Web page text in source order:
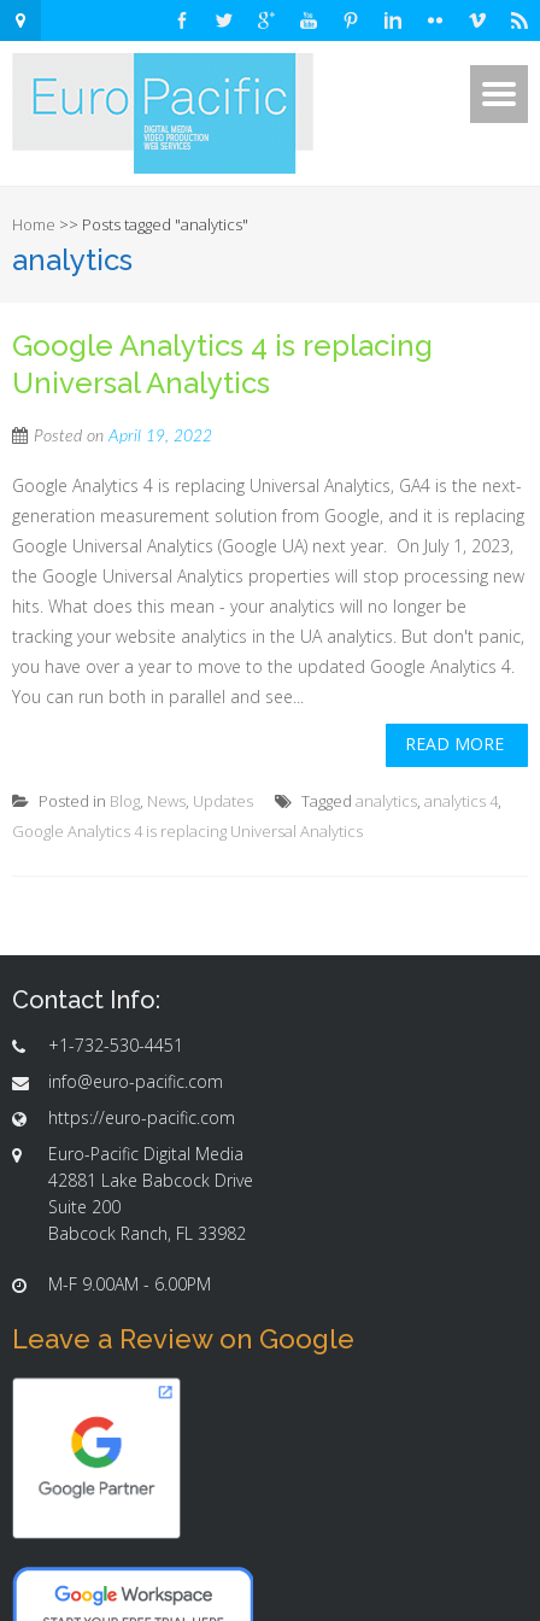
Home >> Posts tagged "analytics"
analytics
Google Analytics 4 is replacing
Universal Analytics
Posted onApril 19, 2022
Google Analytics 4 is replacing Universal Analytics, GA4 is the next-
generation measurement solution from Google, and it is replacing
Google Universal Analytics (Google UA) next year. On July 1, 2023,
the Google Universal Analytics properties will stop processing new
hits. What does this mean - your analytics will no longer be
tracking your website analytics in the UA analytics. But don't panic,
you have over a year to move to the updated Google Analytics 4.
You can run both in parallel and see...
READ MORE
Posted in Blog, News, Updates Tagged analytics, analytics 4,
Google Analytics 4 is replacing Universal Analytics
Contact Info:
+1-732-530-4451
info@euro-pacific.com
https://euro-pacific.com
Euro-Pacific Digital Media
42881 Lake Babcock Drive
Suite 200
Babcock Ranch, FL 33982
M-F 9.00AM - 6.00PM
Leave a Review on Google